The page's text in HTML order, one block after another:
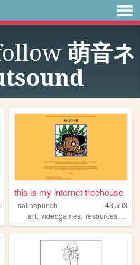
萌音ネ
origami
this is my internet treehouse
salinepunch
43,593
art,videogames,resources,